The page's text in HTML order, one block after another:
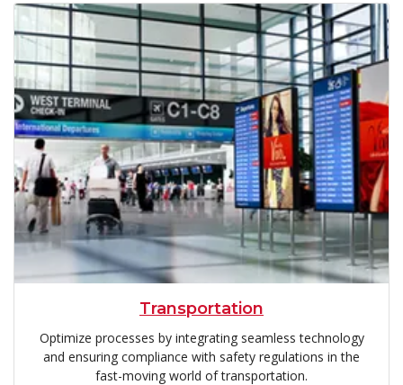
Transportation
Optimize processes by integrating seamless technology
and ensuring compliance with safety regulations in the
fast-moving world of transportation.